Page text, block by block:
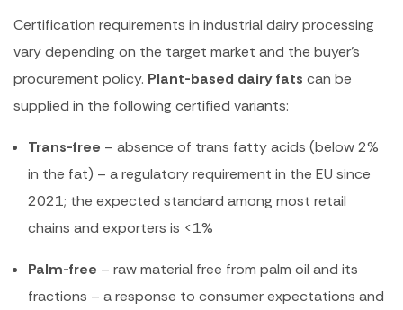
Certification requirements in industrial dairy processing
vary depending on the target market and the buyer’s
procurement policy. Plant-based dairy fats can be
supplied in the following certified variants:
Trans-free – absence of trans fatty acids (below 2%
in the fat) – a regulatory requirement in the EU since
2021; the expected standard among most retail
chains and exporters is <1%
Palm-free – raw material free from palm oil and its
fractions – a response to consumer expectations and